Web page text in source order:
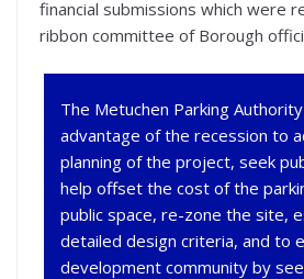
financial submissions which were
ribbon committee of Borough
The Metuchen Parking
advantage of the recession to
planning of the project, seek
help offset the cost of the
public space, re-zone the site,
detailed design criteria, and to
development community by